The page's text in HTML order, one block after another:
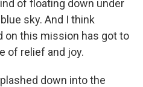
of floating down under
sky. And I think
on this mission has got to
of relief and joy.
down into the